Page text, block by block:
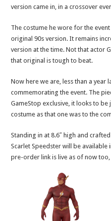
version came in, in a crossover
The costume he wore for the
original 90s version. It remains
version at the time. Not that actor
that original is tough to beat.
Now here we are, less than a year
commemorating the event. The
GameStop exclusive, it looks to be
costume as that one was to the
Standing in at 8.6″ high and
Scarlet Speedster will be
pre-order link is live as of now